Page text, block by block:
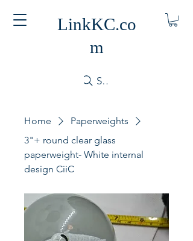
LinkKC.co
m
Search
Home
Paperweights
3"+ round clear glass
paperweight- White internal
design CiiC